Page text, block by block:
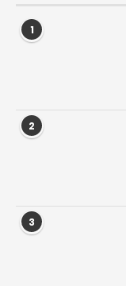
1
2
3